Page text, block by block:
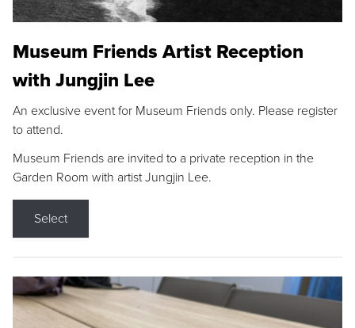
Museum Friends Artist Reception
with Jungjin Lee
An exclusive event for Museum Friends only. Please register
to attend.
Museum Friends are invited to a private reception in the
Garden Room with artist Jungjin Lee.
Select